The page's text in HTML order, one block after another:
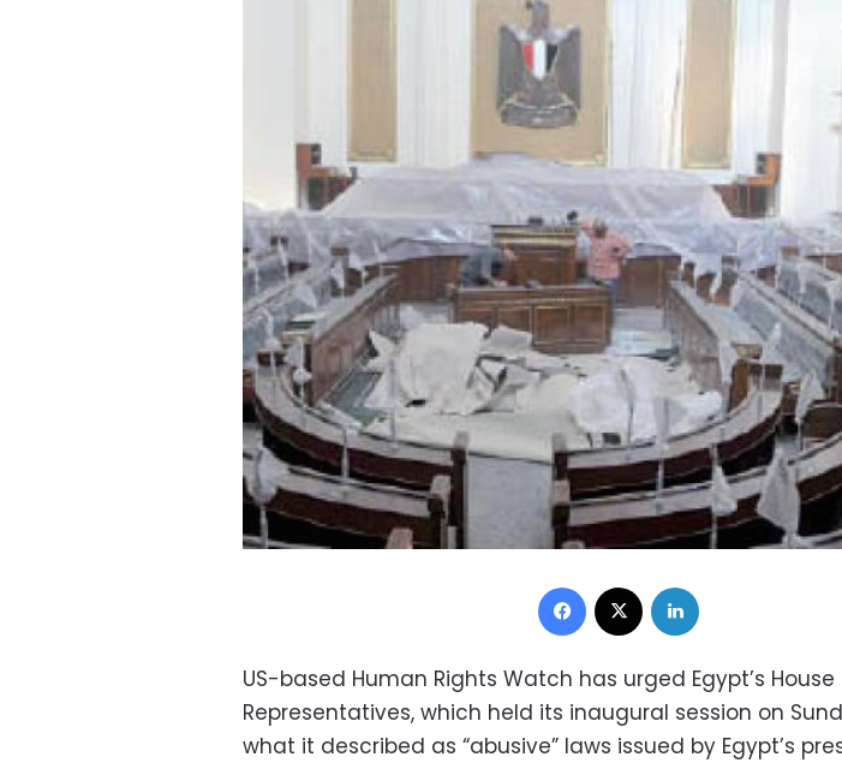
Facebook
US-based Human Rights Watch has urged Egypt’s House
Representatives, which held its inaugural session on
what it described as “abusive” laws issued by Egypt’s